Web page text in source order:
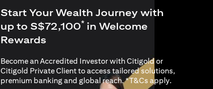
Start Your Wealth Journey with
up to S$72,100* in Welcome
Rewards
Become an Accredited Investor with Citigold or
Citigold Private Client to access tailored solutions,
premium banking and global reach. *T&Cs applyopens in a
.